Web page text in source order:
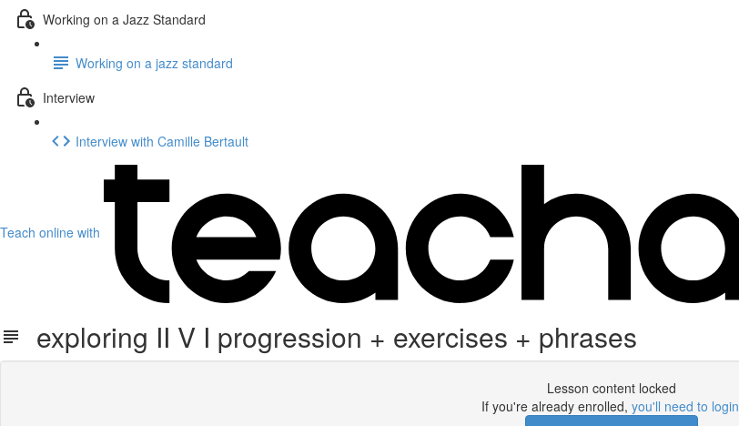
Working on a Jazz Standard
Working on a jazz standard
Interview
Interview with Camille Bertault
Teach online with
exploring II V I progression + exercises + phrases
Lesson content locked
If you're already enrolled, you'll need to login